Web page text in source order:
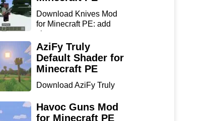
Download Knives Mod
for Minecraft PE: add
sharp...
AziFy Truly
Default Shader for
Minecraft PE
Download AziFy Truly
Minecra...
Havoc Guns Mod
for Minecraft PE